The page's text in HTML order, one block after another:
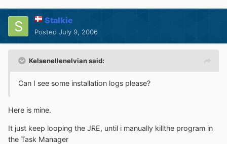
Stalkie
Posted July 9, 2006
Kelsenellenelvian said:
Can I see some installation logs please?
Here is mine.
It just keep looping the JRE, until i manually killthe program in
the Task Manager